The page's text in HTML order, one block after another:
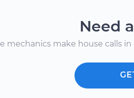
Need
mechanics make house calls in